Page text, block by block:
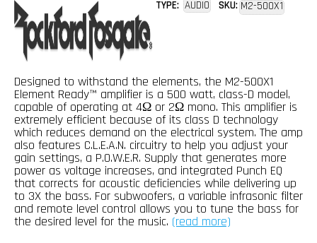
TYPE: AUDIO SKU: M2-500X1
Designed to withstand the elements, the M2-500X1
Element Ready™ amplifier is a 500 watt, class-D model,
capable of operating at 4Ω or 2Ω mono. This amplifier is
extremely efficient because of its class D technology
which reduces demand on the electrical system. The amp
also features C.L.E.A.N. circuitry to help you adjust your
gain settings, a P.O.W.E.R. Supply that generates more
power as voltage increases, and integrated Punch EQ
that corrects for acoustic deficiencies while delivering up
to 3X the bass. For subwoofers, a variable infrasonic filter
and remote level control allows you to tune the bass for
the desired level for the music. (read more)